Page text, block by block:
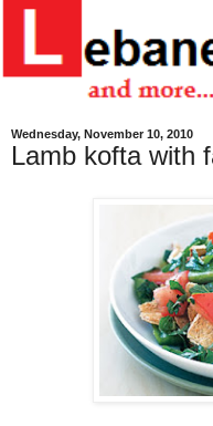
Wednesday, November 10, 2010
Lamb kofta with